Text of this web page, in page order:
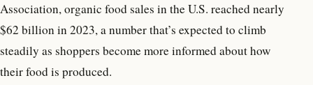
Association, organic food sales in the U.S. reached nearly
$62 billion in 2023, a number that’s expected to climb
steadily as shoppers become more informed about how
their food is produced.